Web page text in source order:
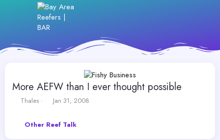
More AEFW than I ever thought possible
T
Thales
S
r
Jan 31, 2008
Other Reef Talk